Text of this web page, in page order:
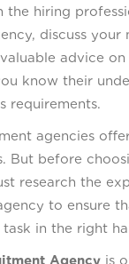
the hiring
discuss your
advice on
know their
requirements.
agencies
But before
research the
to ensure
in the right
Agency is